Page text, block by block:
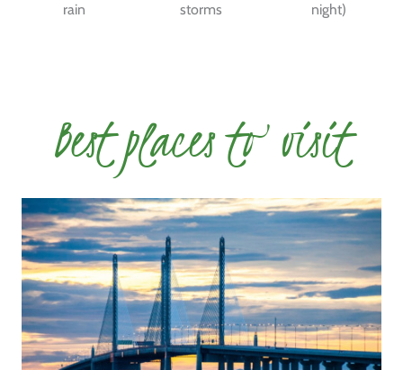
rain
storms
night)
Best places to visit